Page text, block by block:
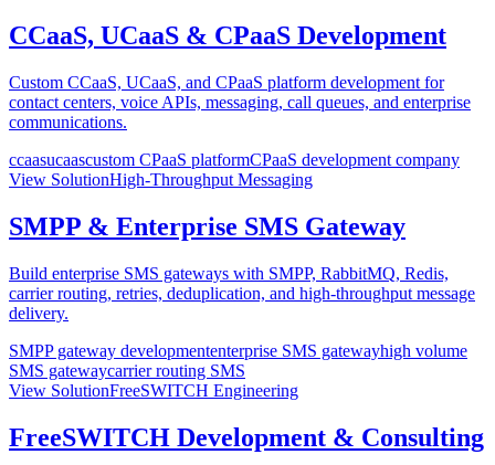
CCaaS, UCaaS & CPaaS Development
Custom CCaaS, UCaaS, and CPaaS platform development for
contact centers, voice APIs, messaging, call queues, and enterprise
communications.
ccaasucaascustom CPaaS platformCPaaS development company
View SolutionHigh-Throughput Messaging
SMPP & Enterprise SMS Gateway
Build enterprise SMS gateways with SMPP, RabbitMQ, Redis,
carrier routing, retries, deduplication, and high-throughput message
delivery.
SMPP gateway developmententerprise SMS gatewayhigh volume
SMS gatewaycarrier routing SMS
View SolutionFreeSWITCH Engineering
FreeSWITCH Development & Consulting